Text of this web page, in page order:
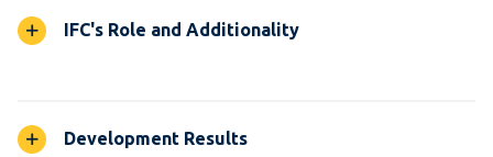
IFC's Role and Additionality
Development Results